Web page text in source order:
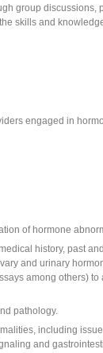
group discussions,
skills and
engaged in
of hormone
history, past
and urinary
among others)
pathology.
including
and